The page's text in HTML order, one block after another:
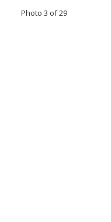
Photo 3 of 29